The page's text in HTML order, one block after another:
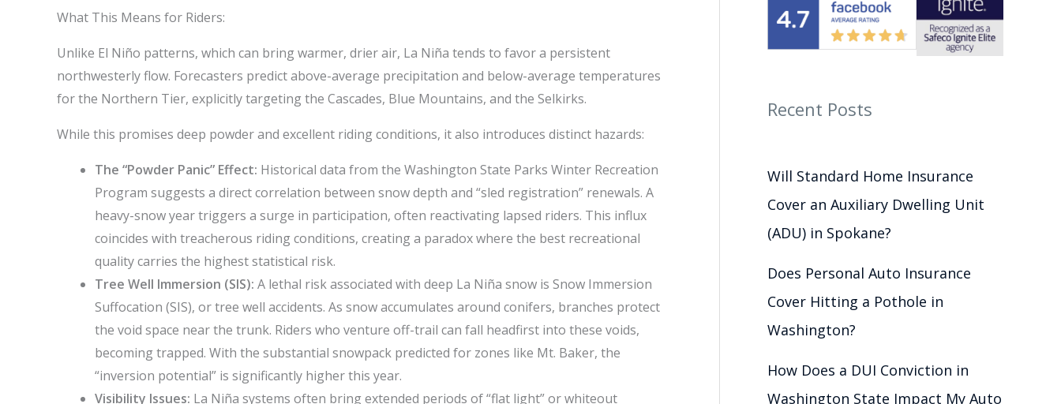
What This Means for Riders:
Unlike El Niño patterns, which can bring warmer, drier air, La Niña tends to favor a persistent
northwesterly flow. Forecasters predict above-average precipitation and below-average temperatures
for the Northern Tier, explicitly targeting the Cascades, Blue Mountains, and the Selkirks.
While this promises deep powder and excellent riding conditions, it also introduces distinct hazards:
The “Powder Panic” Effect: Historical data from the Washington State Parks Winter Recreation
Program suggests a direct correlation between snow depth and “sled registration” renewals. A
heavy-snow year triggers a surge in participation, often reactivating lapsed riders. This influx
coincides with treacherous riding conditions, creating a paradox where the best recreational
quality carries the highest statistical risk.
Tree Well Immersion (SIS): A lethal risk associated with deep La Niña snow is Snow Immersion
Suffocation (SIS), or tree well accidents. As snow accumulates around conifers, branches protect
the void space near the trunk. Riders who venture off-trail can fall headfirst into these voids,
becoming trapped. With the substantial snowpack predicted for zones like Mt. Baker, the
“inversion potential” is significantly higher this year.
Visibility Issues: La Niña systems often bring extended periods of “flat light” or whiteout
Recent Posts
Will Standard Home Insurance
Cover an Auxiliary Dwelling Unit
(ADU) in Spokane?
Does Personal Auto Insurance
Cover Hitting a Pothole in
Washington?
How Does a DUI Conviction in
Washington State Impact My Auto